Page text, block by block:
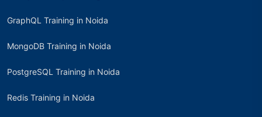
GraphQL Training in Noida
MongoDB Training in Noida
PostgreSQL Training in Noida
Redis Training in Noida